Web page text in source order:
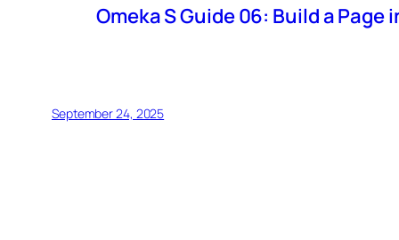
Omeka S Guide 06: Build a Page
September 24, 2025